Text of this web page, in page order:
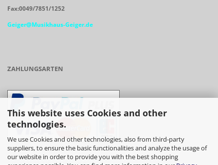
This website uses Cookies and other
technologies.
We use Cookies and other technologies, also from third-party
suppliers, to ensure the basic functionalities and analyze the usage of
our website in order to provide you with the best shopping
Fax:0049/7851/1252
Geiger@Musikhaus-Geiger.de
ZAHLUNGSARTEN